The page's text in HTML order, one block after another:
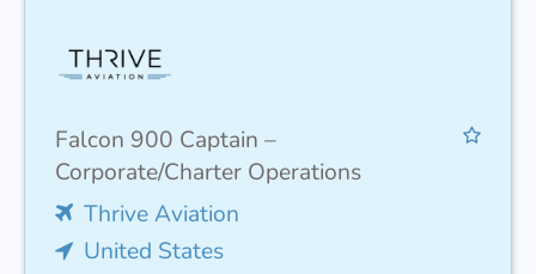
Falcon 900 Captain –
Corporate/Charter Operations
Thrive Aviation
United States